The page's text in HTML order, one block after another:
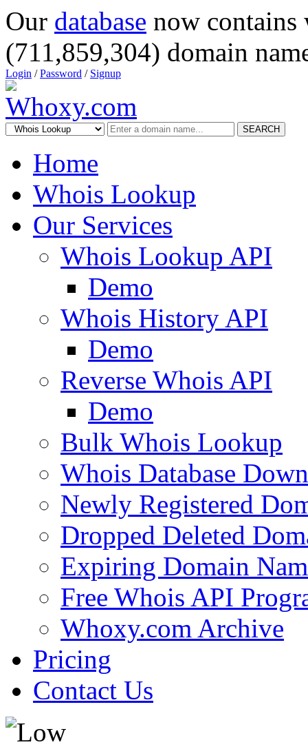
Our database now
(711,859,304) domain
Login /Password / Signup
SEARCH
Home
Whois Lookup
Our Services
Whois Lookup API
Demo
Whois History API
Demo
Reverse Whois API
Demo
Bulk Whois Lookup
Whois Database
Newly Registered
Dropped Deleted
Expiring Domain
Free Whois API
Whoxy.com Archive
Pricing
Contact Us